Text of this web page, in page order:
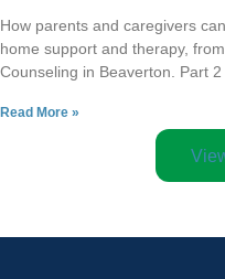
How parents and caregivers
home support and therapy, from
Counseling in Beaverton. Part 2
Read More »